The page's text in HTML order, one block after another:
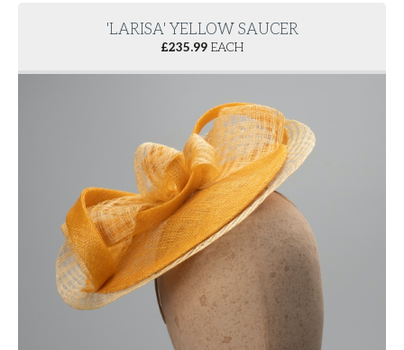
'LARISA' YELLOW SAUCER
£235.99 EACH